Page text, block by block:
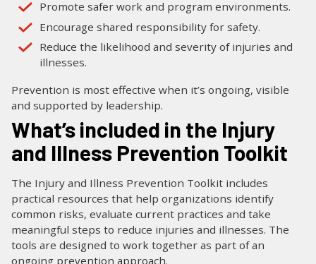
Promote safer work and program environments.
Encourage shared responsibility for safety.
Reduce the likelihood and severity of injuries and
illnesses.
Prevention is most effective when it’s ongoing, visible
and supported by leadership.
What’s included in the Injury
and Illness Prevention Toolkit
The Injury and Illness Prevention Toolkit includes
practical resources that help organizations identify
common risks, evaluate current practices and take
meaningful steps to reduce injuries and illnesses. The
tools are designed to work together as part of an
ongoing prevention approach.